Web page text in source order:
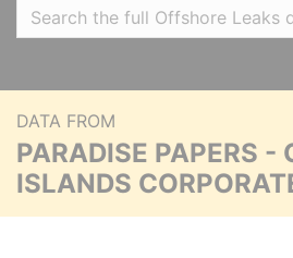
DATA FROM
PARADISE PAPERS -
ISLANDS